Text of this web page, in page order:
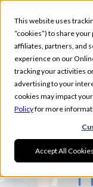
This website uses
“cookies”) to share
affiliates, partners, and
experience on our
tracking your activities
advertising to your
cookies may impact
Policyfor more
Accept All Cookies